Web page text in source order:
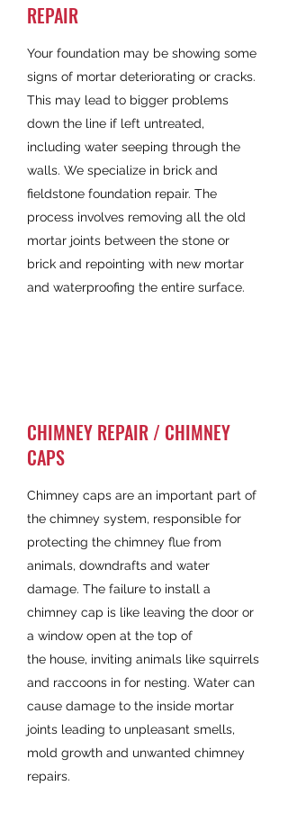
REPAIR
Your foundation may be showing some
signs of mortar deteriorating or cracks.
This may lead to bigger problems
down the line if left untreated,
including water seeping through the
walls. We specialize in brick and
fieldstone foundation repair. The
process involves removing all the old
mortar joints between the stone or
brick and repointing with new mortar
and waterproofing the entire surface.
CHIMNEY REPAIR / CHIMNEY
CAPS
Chimney caps are an important part of
the chimney system, responsible for
protecting the chimney flue from
animals, downdrafts and water
damage. The failure to install a
chimney cap is like leaving the door or
a window open at the top of
the house, inviting animals like squirrels
and raccoons in for nesting. Water can
cause damage to the inside mortar
joints leading to unpleasant smells,
mold growth and unwanted chimney
repairs.